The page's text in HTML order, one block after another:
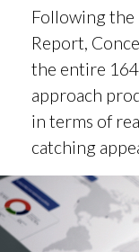
Following the
Report,
the entire
approach
in terms of
catching